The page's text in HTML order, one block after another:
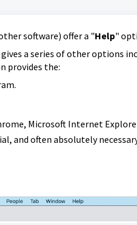
software) offer a "Help"
a series of other options
provides the:
Microsoft Internet
and often absolutely